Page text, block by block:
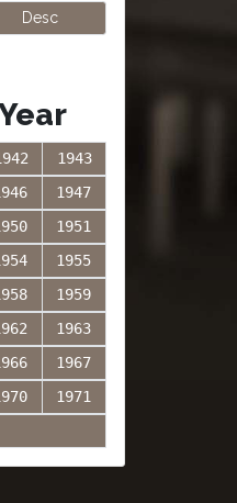
Desc
1943
1947
1951
1955
1959
1963
1967
1971